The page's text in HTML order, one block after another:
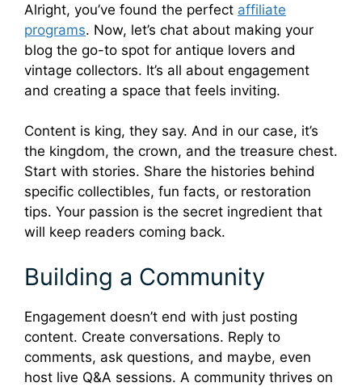
Alright, you’ve found the perfect affiliate
programs. Now, let’s chat about making your
blog the go-to spot for antique lovers and
vintage collectors. It’s all about engagement
and creating a space that feels inviting.
Content is king, they say. And in our case, it’s
the kingdom, the crown, and the treasure chest.
Start with stories. Share the histories behind
specific collectibles, fun facts, or restoration
tips. Your passion is the secret ingredient that
will keep readers coming back.
Building a Community
Engagement doesn’t end with just posting
content. Create conversations. Reply to
comments, ask questions, and maybe, even
host live Q&A sessions. A community thrives on